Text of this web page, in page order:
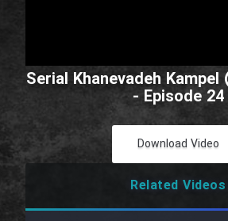
Serial Khanevadeh
- Episode 24
Download Video
Related Videos